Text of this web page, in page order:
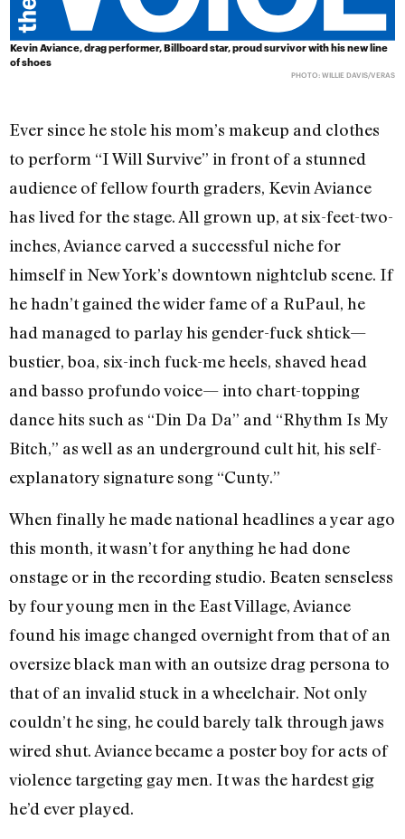
Kevin Aviance, drag performer, Billboard star, proud survivor with his new line
of shoes
PHOTO: WILLIE DAVIS/VERAS
Ever since he stole his mom’s makeup and clothes
to perform “I Will Survive” in front of a stunned
audience of fellow fourth graders, Kevin Aviance
has lived for the stage. All grown up, at six-feet-two-
inches, Aviance carved a successful niche for
himself in New York’s downtown nightclub scene. If
he hadn’t gained the wider fame of a RuPaul, he
had managed to parlay his gender-fuck shtick—
bustier, boa, six-inch fuck-me heels, shaved head
and basso profundo voice— into chart-topping
dance hits such as “Din Da Da” and “Rhythm Is My
Bitch,” as well as an underground cult hit, his self-
explanatory signature song “Cunty.”
When finally he made national headlines a year ago
this month, it wasn’t for anything he had done
onstage or in the recording studio. Beaten senseless
by four young men in the East Village, Aviance
found his image changed overnight from that of an
oversize black man with an outsize drag persona to
that of an invalid stuck in a wheelchair. Not only
couldn’t he sing, he could barely talk through jaws
wired shut. Aviance became a poster boy for acts of
violence targeting gay men. It was the hardest gig
he’d ever played.